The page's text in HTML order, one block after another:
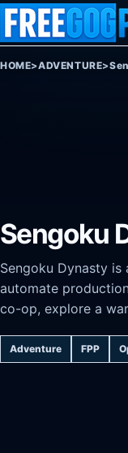
Skip to content
HOME>ADVENTURE>
Sengoku
Sengoku Dynasty
automate
co-op, explore a
Adventure FPP